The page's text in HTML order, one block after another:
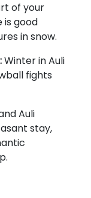
of your
is good
in snow.
Winter in Auli
fights
Auli
stay,